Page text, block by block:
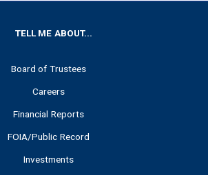
TELL ME ABOUT...
Board of Trustees
Careers
Financial Reports
FOIA/Public Record
Investments